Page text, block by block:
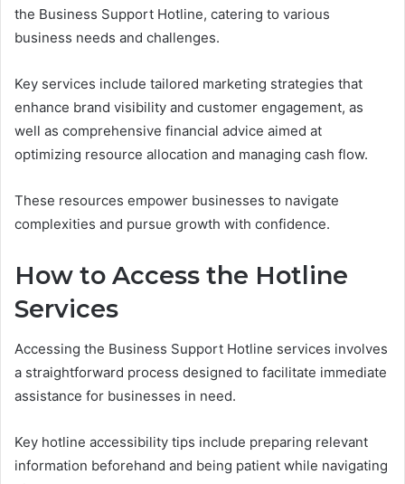
the Business Support Hotline, catering to various
business needs and challenges.
Key services include tailored marketing strategies that
enhance brand visibility and customer engagement, as
well as comprehensive financial advice aimed at
optimizing resource allocation and managing cash flow.
These resources empower businesses to navigate
complexities and pursue growth with confidence.
How to Access the Hotline
Services
Accessing the Business Support Hotline services involves
a straightforward process designed to facilitate immediate
assistance for businesses in need.
Key hotline accessibility tips include preparing relevant
information beforehand and being patient while navigating